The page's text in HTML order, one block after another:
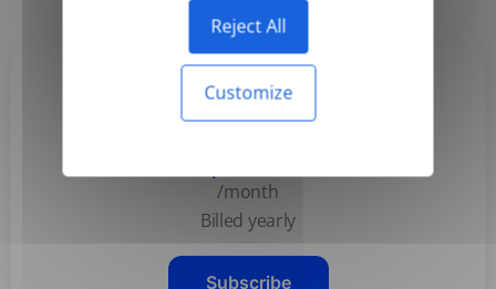
Reject All
Customize
Basic
/month
Billed yearly
Subscribe